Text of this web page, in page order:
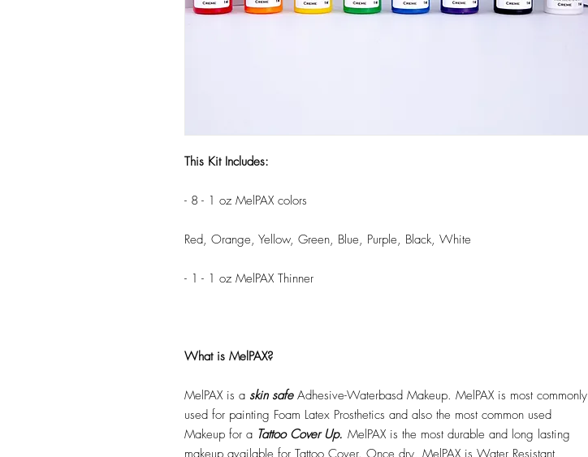
This Kit Includes:
- 8 - 1 oz MelPAX colors
Red, Orange, Yellow, Green, Blue, Purple, Black, White
- 1 - 1 oz MelPAX Thinner
What is MelPAX?
MelPAX is a skin safeAdhesive-Waterbasd Makeup. MelPAX is most commonly
used for painting Foam Latex Prosthetics and also the most common used
Makeup for a Tattoo Cover Up. MelPAX is the most durable and long lasting